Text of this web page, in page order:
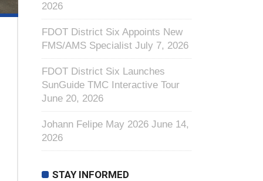
2026
FDOT District Six Appoints New
FMS/AMS Specialist July 7, 2026
FDOT District Six Launches
SunGuide TMC Interactive Tour
June 20, 2026
Johann Felipe May 2026 June 14,
2026
STAY INFORMED